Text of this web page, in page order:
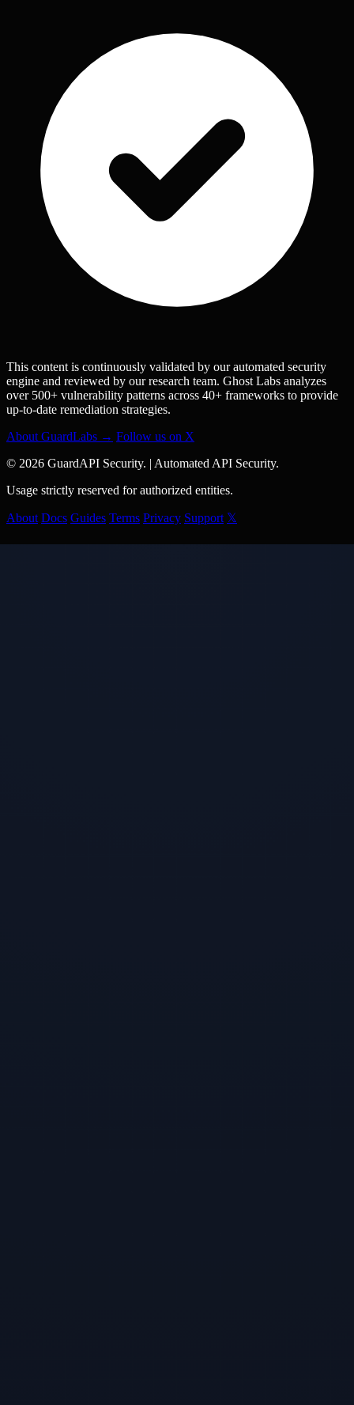
This content is continuously validated by our automated security
engine and reviewed by our research team. Ghost Labs analyzes
over 500+ vulnerability patterns across 40+ frameworks to provide
up-to-date remediation strategies.
About GuardLabs → Follow us on X
© 2026 GuardAPI Security. | Automated API Security.
Usage strictly reserved for authorized entities.
About Docs Guides Terms Privacy Support 𝕏